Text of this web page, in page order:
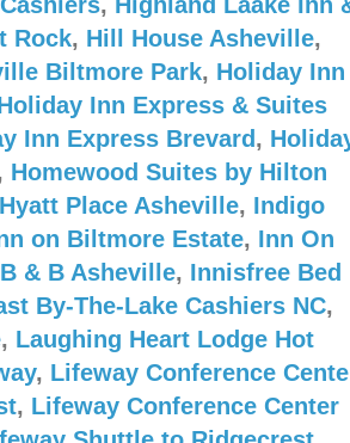
Rock, Hill House Asheville,
Biltmore Park, Holiday Inn
Inn Express & Suites
Inn Express Brevard ,
Homewood Suites by Hilton
Hyatt Place Asheville, Indigo
on Biltmore Estate, Inn On
& B Asheville, Innisfree Bed
By-The-Lake Cashiers NC,
, Laughing Heart Lodge Hot
, Lifeway Conference
, Lifeway Conference Center